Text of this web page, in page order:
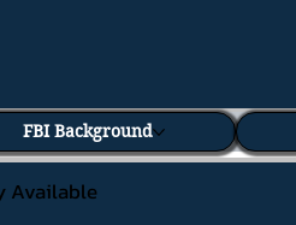
FBI Background
Available